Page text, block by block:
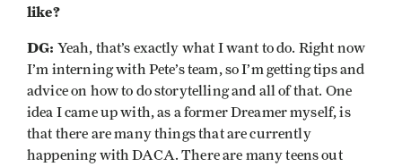
like?
DG: Yeah, that’s exactly what I want to do. Right now
I’m interning with Pete’s team, so I’m getting tips and
advice on how to do storytelling and all of that. One
idea I came up with, as a former Dreamer myself, is
that there are many things that are currently
happening with DACA. There are many teens out